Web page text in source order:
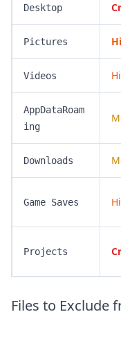
Desktop
Pictures
Videos
AppDataRoam
ing
Downloads
Game Saves
Projects
Files to Exclude